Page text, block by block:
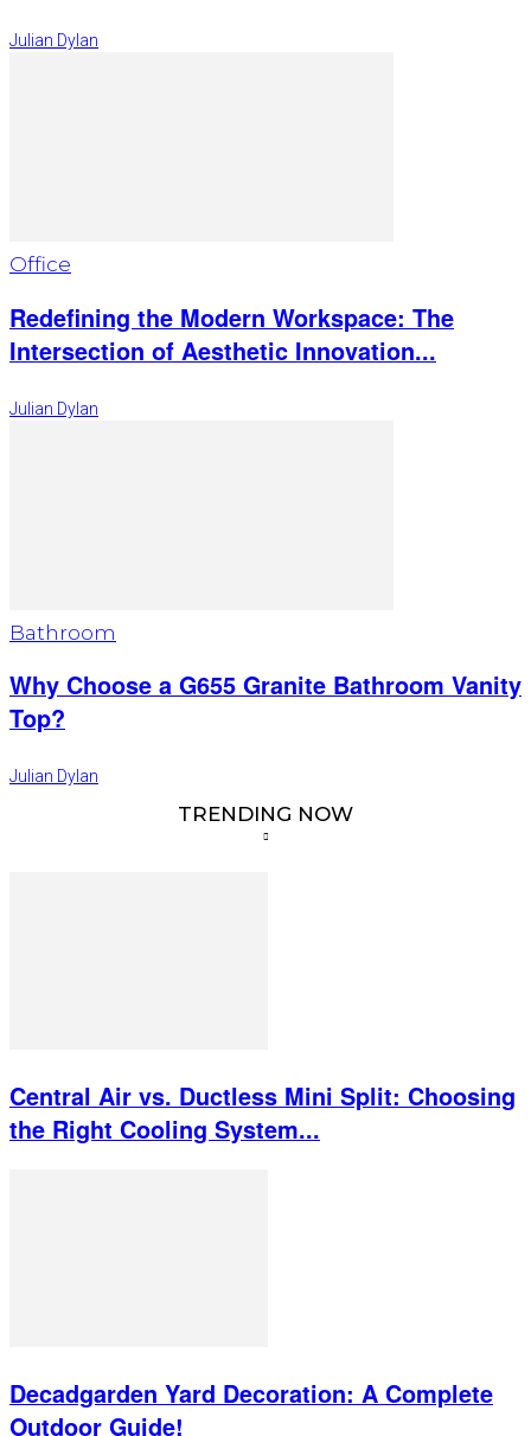
Julian Dylan
Office
Redefining the Modern Workspace: The
Intersection of Aesthetic Innovation...
Julian Dylan
Bathroom
Why Choose a G655 Granite Bathroom Vanity
Top?
Julian Dylan
TRENDING NOW
Central Air vs. Ductless Mini Split: Choosing
the Right Cooling System...
Decadgarden Yard Decoration: A Complete
Outdoor Guide!